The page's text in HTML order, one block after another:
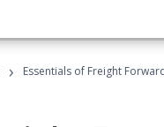
› Essentials of Freight